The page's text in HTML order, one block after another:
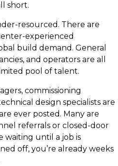
short.
resourced. There are
experienced
build demand. General
and operators are all
pool of talent.
commissioning
design specialists are
ever posted. Many are
referrals or closed-door
waiting until a job is
off, you’re already weeks